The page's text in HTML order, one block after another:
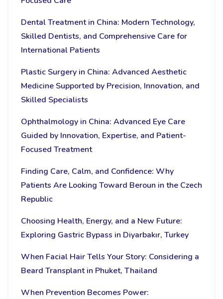
Dental Treatment in China: Modern Technology,
Skilled Dentists, and Comprehensive Care for
International Patients
Plastic Surgery in China: Advanced Aesthetic
Medicine Supported by Precision, Innovation, and
Skilled Specialists
Ophthalmology in China: Advanced Eye Care
Guided by Innovation, Expertise, and Patient-
Focused Treatment
Finding Care, Calm, and Confidence: Why
Patients Are Looking Toward Beroun in the Czech
Republic
Choosing Health, Energy, and a New Future:
Exploring Gastric Bypass in Diyarbakır, Turkey
When Facial Hair Tells Your Story: Considering a
Beard Transplant in Phuket, Thailand
When Prevention Becomes Power: